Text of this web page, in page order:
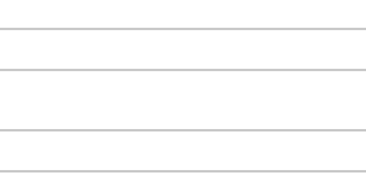
another piece of paper pushed under
information about this death has come to
a heart attack in the short term holding
who was due to be removed that same